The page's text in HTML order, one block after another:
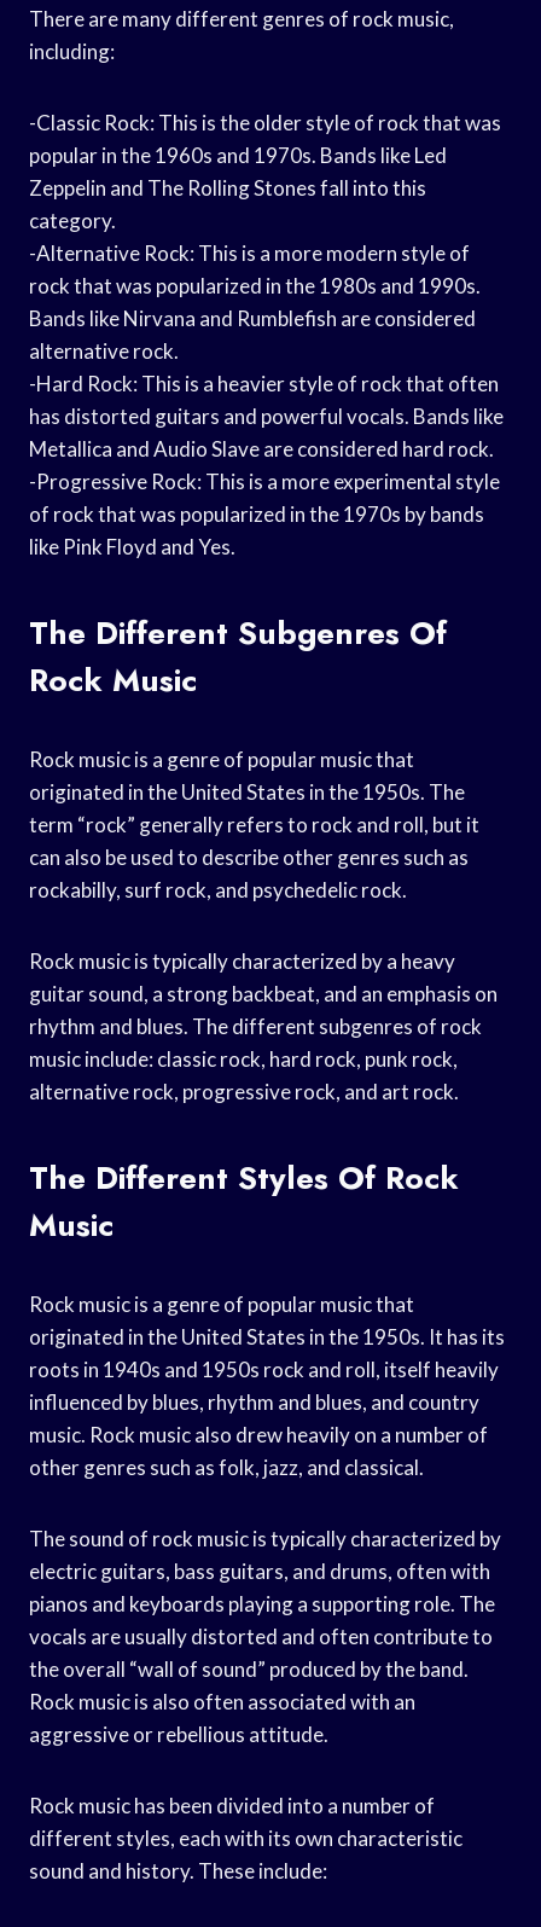
There are many different genres of rock music,
including:
-Classic Rock: This is the older style of rock that was
popular in the 1960s and 1970s. Bands like Led
Zeppelin and The Rolling Stones fall into this
category.
-Alternative Rock: This is a more modern style of
rock that was popularized in the 1980s and 1990s.
Bands like Nirvana and Rumblefish are considered
alternative rock.
-Hard Rock: This is a heavier style of rock that often
has distorted guitars and powerful vocals. Bands like
Metallica and Audio Slave are considered hard rock.
-Progressive Rock: This is a more experimental style
of rock that was popularized in the 1970s by bands
like Pink Floyd and Yes.
The Different Subgenres Of
Rock Music
Rock music is a genre of popular music that
originated in the United States in the 1950s. The
term “rock” generally refers to rock and roll, but it
can also be used to describe other genres such as
rockabilly, surf rock, and psychedelic rock.
Rock music is typically characterized by a heavy
guitar sound, a strong backbeat, and an emphasis on
rhythm and blues. The different subgenres of rock
music include: classic rock, hard rock, punk rock,
alternative rock, progressive rock, and art rock.
The Different Styles Of Rock
Music
Rock music is a genre of popular music that
originated in the United States in the 1950s. It has its
roots in 1940s and 1950s rock and roll, itself heavily
influenced by blues, rhythm and blues, and country
music. Rock music also drew heavily on a number of
other genres such as folk, jazz, and classical.
The sound of rock music is typically characterized by
electric guitars, bass guitars, and drums, often with
pianos and keyboards playing a supporting role. The
vocals are usually distorted and often contribute to
the overall “wall of sound” produced by the band.
Rock music is also often associated with an
aggressive or rebellious attitude.
Rock music has been divided into a number of
different styles, each with its own characteristic
sound and history. These include: